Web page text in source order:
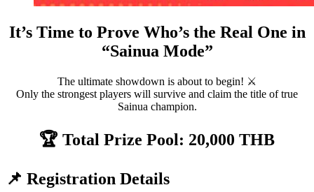
It’s Time to Prove Who’s the Real One in
“Sainua Mode”
The ultimate showdown is about to begin! ⚔️
Only the strongest players will survive and claim the title of true
Sainua champion.
🏆 Total Prize Pool: 20,000 THB
📌 Registration Details